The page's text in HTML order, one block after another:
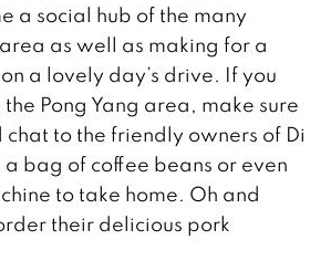
a social hub of the many
as well as making for a
a lovely day’s drive. If you
Pong Yang area, make sure
to the friendly owners of Di
bag of coffee beans or even
to take home. Oh and
their delicious pork